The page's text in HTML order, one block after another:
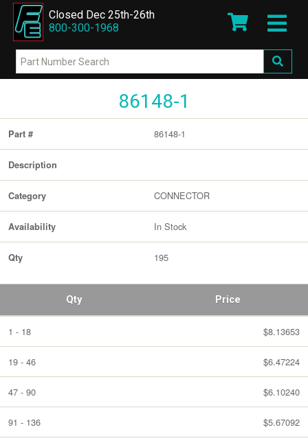
Closed Dec 25th-26th
800-300-1968
86148-1
Part # 86148-1
Description
Category CONNECTOR
Availability In Stock
Qty 195
Qty Price
1 - 18 $8.13653
19 - 46 $6.47224
47 - 90 $6.10240
91 - 136 $5.67092